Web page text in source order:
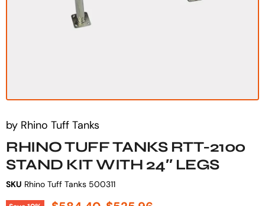
by Rhino Tuff Tanks
RHINO TUFF TANKS RTT-2100
STAND KIT WITH 24″ LEGS
SKU Rhino Tuff Tanks 500311